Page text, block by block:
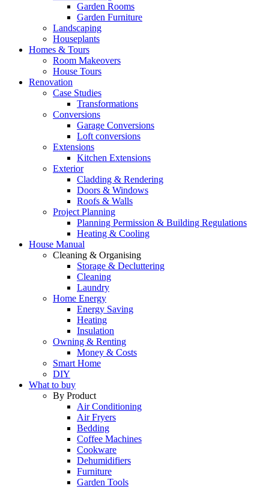
Garden Rooms
Garden Furniture
Landscaping
Houseplants
Homes & Tours
Room Makeovers
House Tours
Renovation
Case Studies
Transformations
Conversions
Garage Conversions
Loft conversions
Extensions
Kitchen Extensions
Exterior
Cladding & Rendering
Doors & Windows
Roofs & Walls
Project Planning
Planning Permission & Building Regulations
Heating & Cooling
House Manual
Cleaning & Organising
Storage & Decluttering
Cleaning
Laundry
Home Energy
Energy Saving
Heating
Insulation
Owning & Renting
Money & Costs
Smart Home
DIY
What to buy
By Product
Air Conditioning
Air Fryers
Bedding
Coffee Machines
Cookware
Dehumidifiers
Furniture
Garden Tools